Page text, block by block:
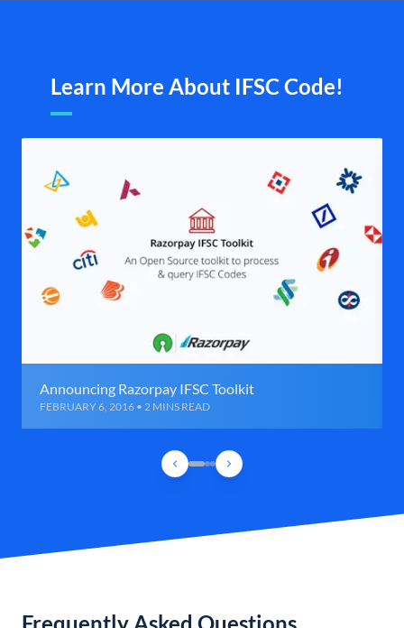
Learn More About IFSC Code!
Announcing Razorpay IFSC Toolkit
FEBRUARY 6, 2016 • 2 MINS READ